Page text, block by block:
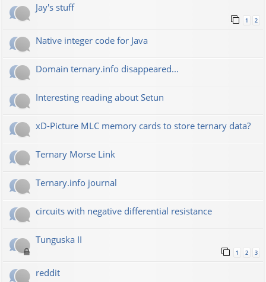
Jay's stuff
1 2
Native integer code for Java
Domain ternary.info disappeared...
Interesting reading about Setun
xD-Picture MLC memory cards to store ternary data?
Ternary Morse Link
Ternary.info journal
circuits with negative differential resistance
Tunguska II
1 2 3
reddit